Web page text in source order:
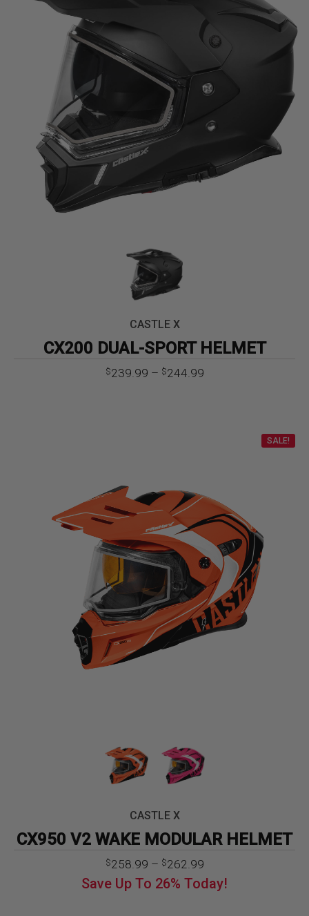
CASTLE X
CX200 DUAL-SPORT HELMET
$239.99 – $244.99Price
CASTLE X
CX950 V2 WAKE MODULAR HELMET
$258.99 – $262.99Price
range:
$258.99
SALE!
Save Up To 26% Today!